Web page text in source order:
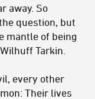
away. So
question, but
mantle of being
Tarkin.
every other
Their lives